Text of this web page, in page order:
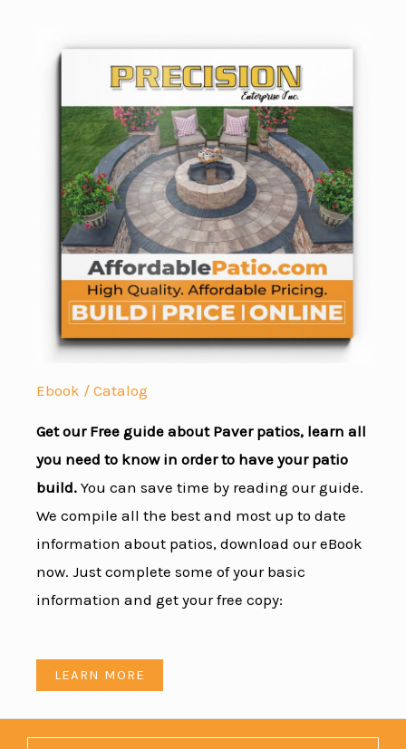
Ebook / Catalog
Get our Free guide about Paver patios, learn all
you need to know in order to have your patio
build. You can save time by reading our guide.
We compile all the best and most up to date
information about patios, download our eBook
now. Just complete some of your basic
information and get your free copy:
LEARN MORE